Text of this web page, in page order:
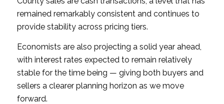
remained remarkably consistent and continues to
provide stability across pricing tiers.
Economists are also projecting a solid year ahead,
with interest rates expected to remain relatively
stable for the time being — giving both buyers and
sellers a clearer planning horizon as we move
forward.